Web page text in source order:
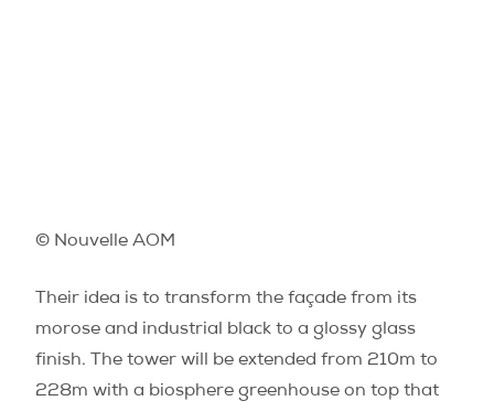
© Nouvelle AOM
Their idea is to transform the façade from its
morose and industrial black to a glossy glass
finish. The tower will be extended from 210m to
228m with a biosphere greenhouse on top that